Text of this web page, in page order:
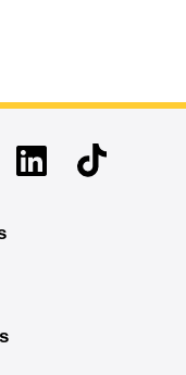
LinkedinTikTok